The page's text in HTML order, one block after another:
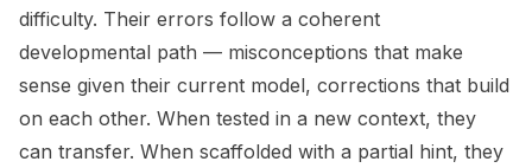
difficulty. Their errors follow a coherent
developmental path — misconceptions that make
sense given their current model, corrections that build
on each other. When tested in a new context, they
can transfer. When scaffolded with a partial hint, they